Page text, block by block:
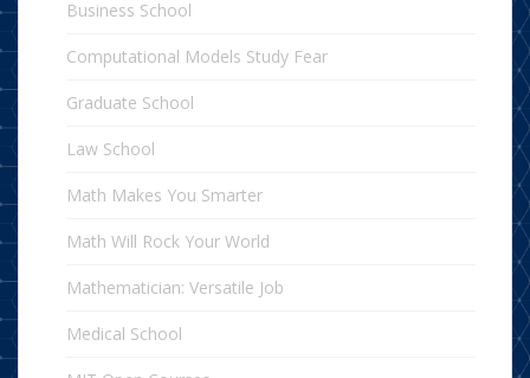
Business School
Computational Models Study Fear
Graduate School
Law School
Math Makes You Smarter
Math Will Rock Your World
Mathematician: Versatile Job
Medical School